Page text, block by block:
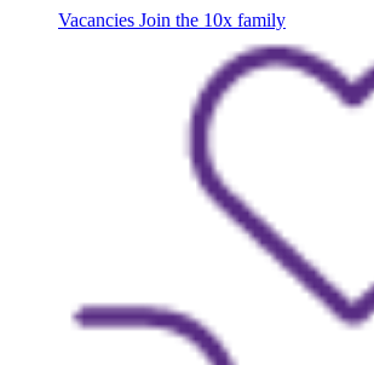
Vacancies Join the 10x family